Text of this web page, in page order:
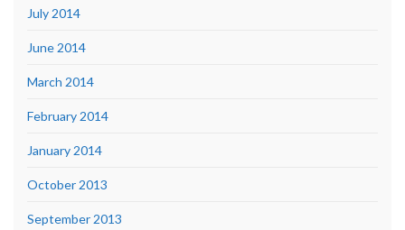
July 2014
June 2014
March 2014
February 2014
January 2014
October 2013
September 2013